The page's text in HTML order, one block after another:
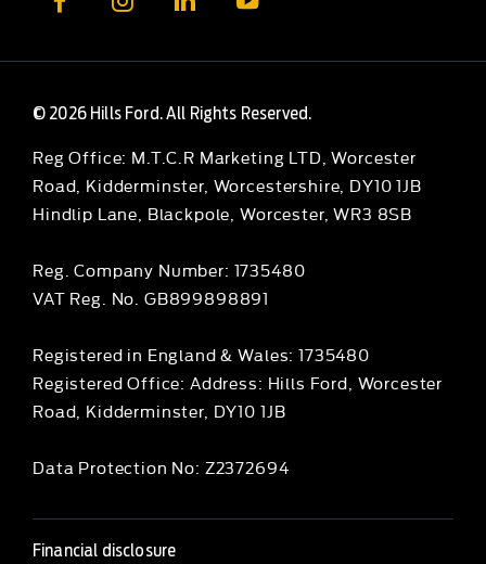
© 2026 Hills Ford. All Rights Reserved.
Reg Office: M.T.C.R Marketing LTD, Worcester
Road, Kidderminster, Worcestershire, DY10 1JB
Hindlip Lane, Blackpole, Worcester, WR3 8SB
Reg. Company Number: 1735480
VAT Reg. No. GB899898891
Registered in England & Wales: 1735480
Registered Office: Address: Hills Ford, Worcester
Road, Kidderminster, DY10 1JB
Data Protection No: Z2372694
Financial disclosure